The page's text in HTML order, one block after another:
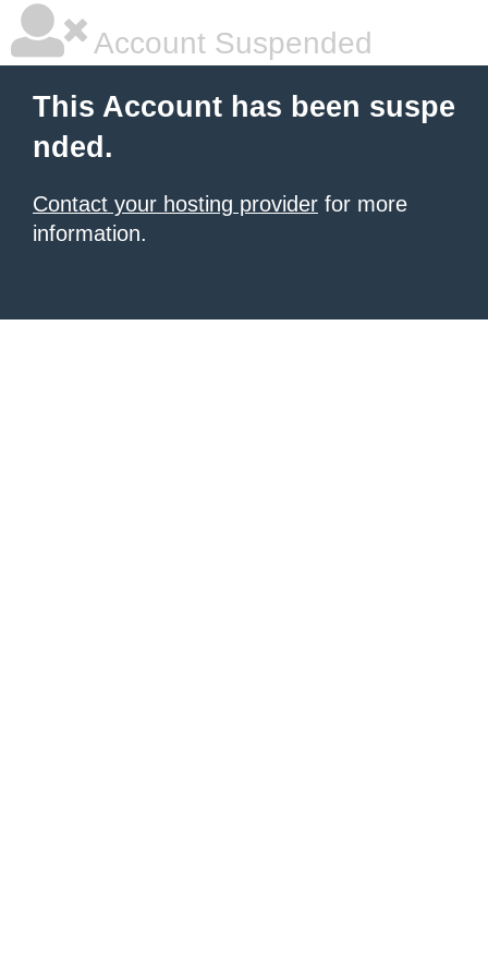
Account Suspended
This Account has been suspe
nded.
Contact your hosting provider for more
information.